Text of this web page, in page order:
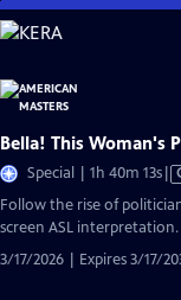
Skip
to
Content
Bella! This Woman's
Special | 1h 40m 13s
has
Follow the rise of
screen ASL interpretation.
3/17/2026 | Expires 3/17/